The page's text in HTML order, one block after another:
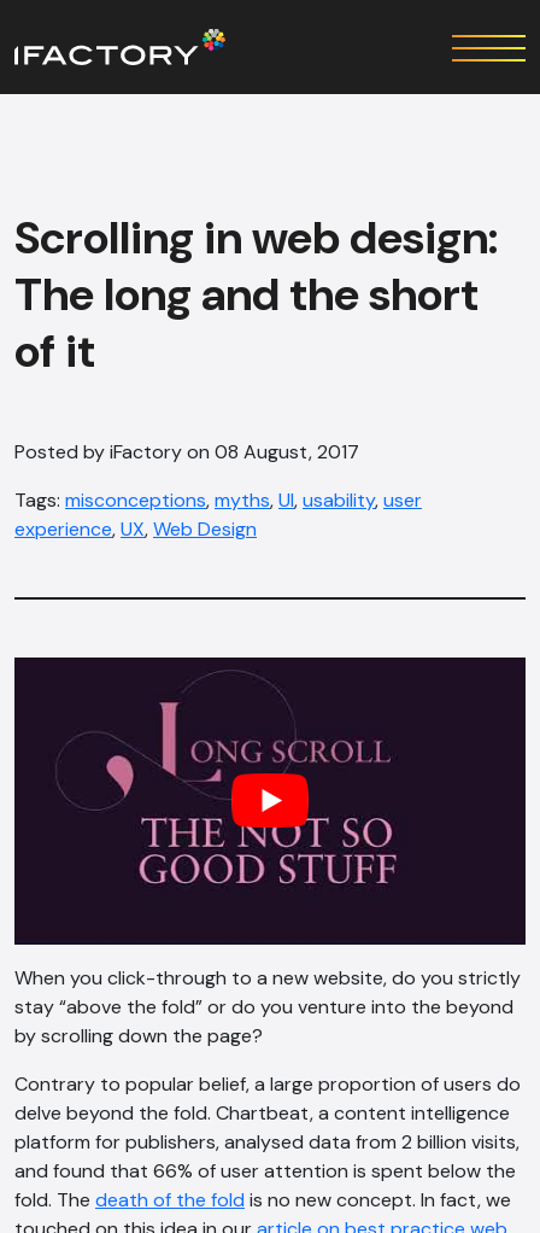
Scrolling in web design:
The long and the short
of it
Posted by iFactory on 08 August, 2017
Tags: misconceptions,myths,UI,usability,user
experience,UX,Web Design
When you click-through to a new website, do you strictly
stay “above the fold” or do you venture into the beyond
by scrolling down the page?
Contrary to popular belief, a large proportion of users do
delve beyond the fold. Chartbeat, a content intelligence
platform for publishers, analysed data from 2 billion visits,
and found that 66% of user attention is spent below the
fold. The death of the fold is no new concept. In fact, we